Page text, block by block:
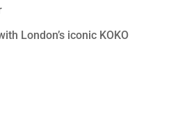
London’s iconic KOKO